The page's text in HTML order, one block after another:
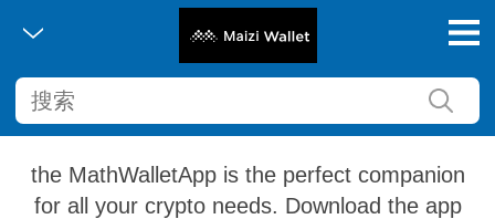
the MathWalletApp is the perfect companion
for all your crypto needs. Download the app